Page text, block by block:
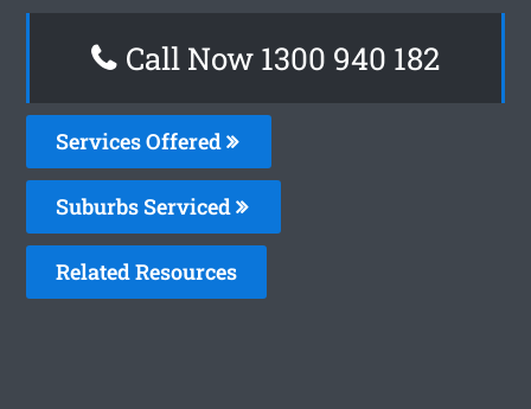
Call Now 1300 940 182
Services Offered
Suburbs Serviced
Related Resources